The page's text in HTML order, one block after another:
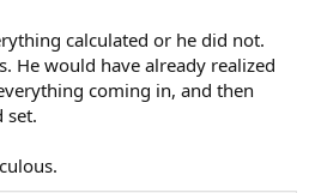
calculated or he did not.
He would have already realized
coming in, and then
set.